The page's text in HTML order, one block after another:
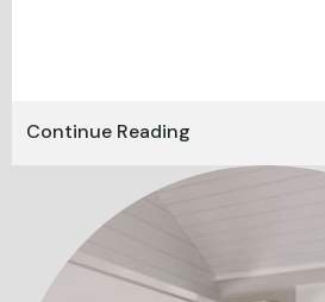
Continue Reading